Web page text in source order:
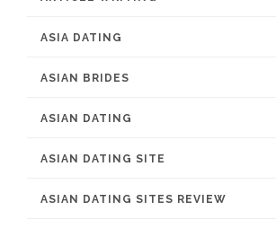
ASIA DATING
ASIAN BRIDES
ASIAN DATING
ASIAN DATING SITE
ASIAN DATING SITES REVIEW